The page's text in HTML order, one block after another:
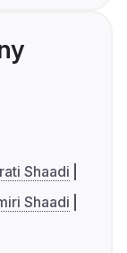
Shaadi
Shaadi